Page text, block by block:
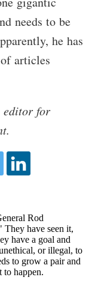
needs to be
he has
articles
editor for